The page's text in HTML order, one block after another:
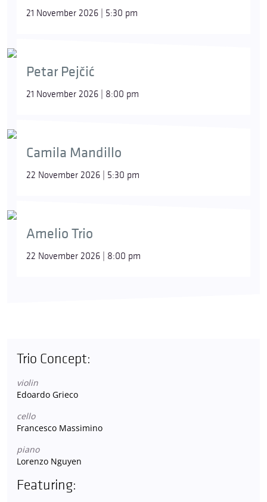
21 November 2026 | 5:30 pm
Petar Pejčić
21 November 2026 | 8:00 pm
Camila Mandillo
22 November 2026 | 5:30 pm
Amelio Trio
22 November 2026 | 8:00 pm
Trio Concept:
violin
Edoardo Grieco
cello
Francesco Massimino
piano
Lorenzo Nguyen
Featuring: